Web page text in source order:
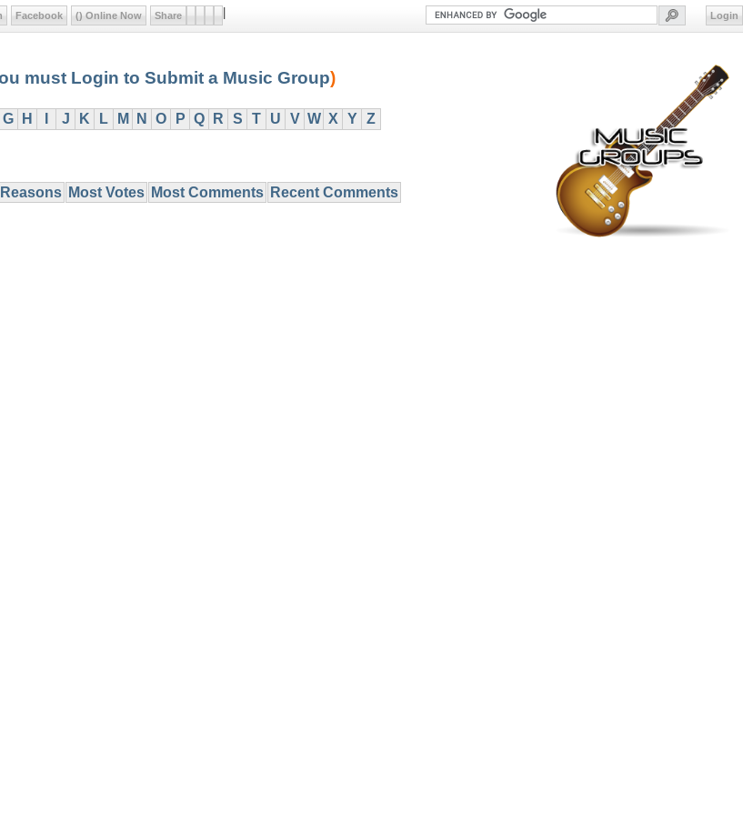
Login
Facebook () Online Now Share
must Login to Submit a Music Group)
G H J K L M N O P Q R S T U V W X Y Z
Most Votes Most Comments Recent Comments